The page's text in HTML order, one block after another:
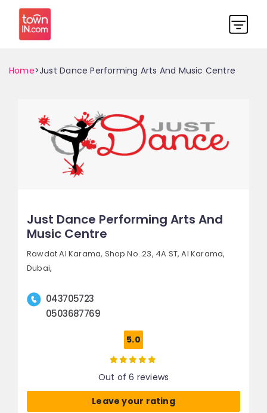
Home>Just Dance Performing Arts And Music Centre
Just Dance Performing Arts And
Music Centre
Rawdat Al Karama, Shop No. 23, 4A ST, Al Karama,
Dubai,
043705723
0503687769
5.0
Out of 6 reviews
Leave your rating